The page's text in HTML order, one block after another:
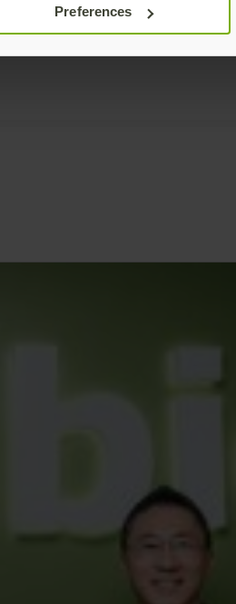
Preferences